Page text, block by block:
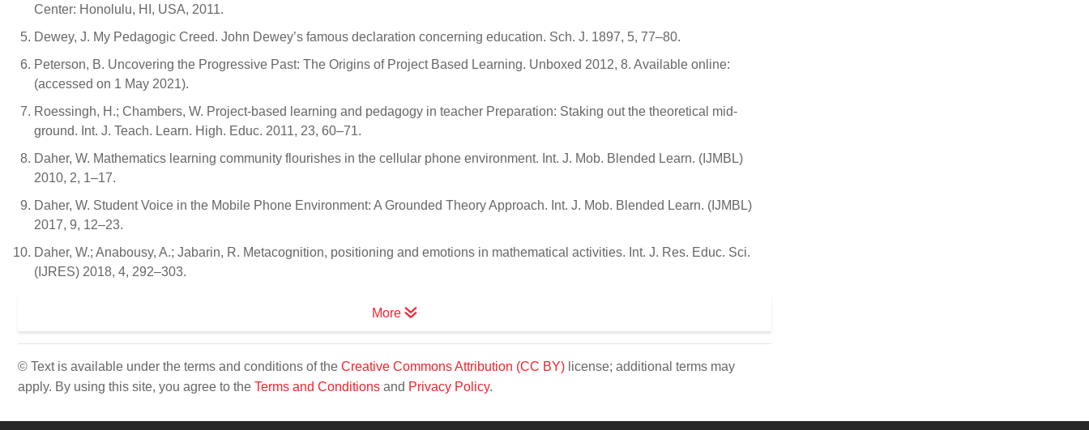
Center: Honolulu, HI, USA, 2011.
Dewey, J. My Pedagogic Creed. John Dewey’s famous declaration concerning education. Sch. J. 1897, 5, 77–80.
Peterson, B. Uncovering the Progressive Past: The Origins of Project Based Learning. Unboxed 2012, 8. Available online:
(accessed on 1 May 2021).
Roessingh, H.; Chambers, W. Project-based learning and pedagogy in teacher Preparation: Staking out the theoretical mid-
ground. Int. J. Teach. Learn. High. Educ. 2011, 23, 60–71.
Daher, W. Mathematics learning community flourishes in the cellular phone environment. Int. J. Mob. Blended Learn. (IJMBL)
2010, 2, 1–17.
Daher, W. Student Voice in the Mobile Phone Environment: A Grounded Theory Approach. Int. J. Mob. Blended Learn. (IJMBL)
2017, 9, 12–23.
Daher, W.; Anabousy, A.; Jabarin, R. Metacognition, positioning and emotions in mathematical activities. Int. J. Res. Educ. Sci.
(IJRES) 2018, 4, 292–303.
More
© Text is available under the terms and conditions of the Creative Commons Attribution (CC BY) license; additional terms may
apply. By using this site, you agree to the Terms and Conditions and Privacy Policy.